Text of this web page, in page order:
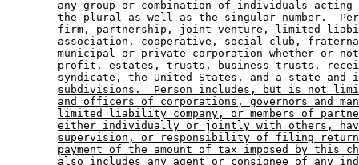
any group or combination of individuals
the plural as well as the singular number.
firm, partnership, joint venture, limited
association, cooperative, social club,
municipal or private corporation whether or
profit, estates, trusts, business trusts,
syndicate, the United States, and a state
subdivisions.  Person includes, but is not
and officers of corporations, governors and
limited liability company, or members of
either individually or jointly with others,
supervision, or responsibility of filing returns
payment of the amount of tax imposed by this
also includes any agent or consignee of any